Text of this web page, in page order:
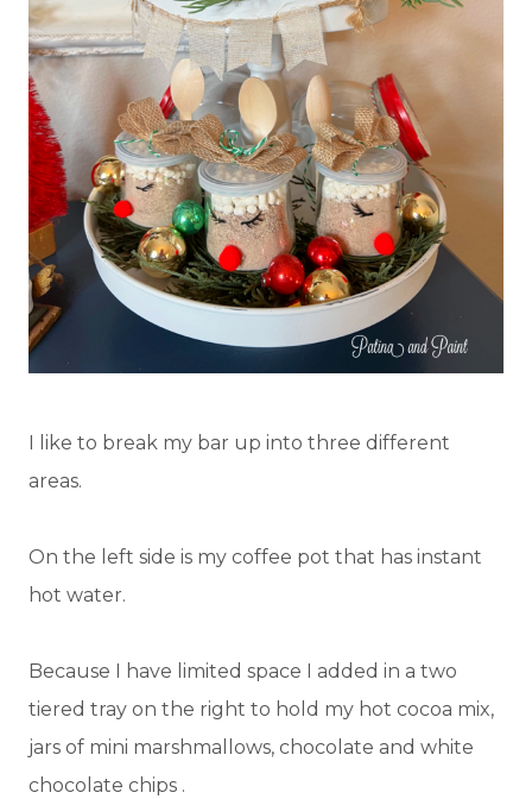
I like to break my bar up into three different
areas.
On the left side is my coffee pot that has instant
hot water.
Because I have limited space I added in a two
tiered tray on the right to hold my hot cocoa mix,
jars of mini marshmallows, chocolate and white
chocolate chips .